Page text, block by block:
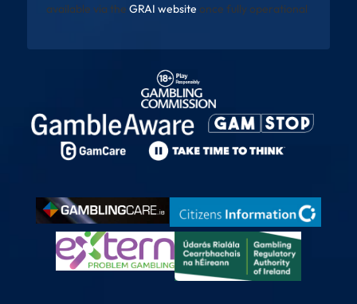
available via the GRAI website once fully operational